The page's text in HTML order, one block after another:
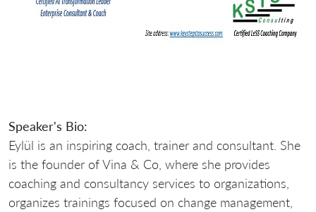
Speaker's Bio:
Eylül is an inspiring coach, trainer and consultant. She
is the founder of Vina & Co, where she provides
coaching and consultancy services to organizations,
organizes trainings focused on change management,